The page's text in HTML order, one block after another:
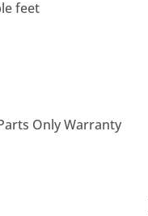
feet
Only Warranty